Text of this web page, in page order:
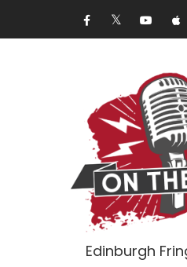
Edinburgh